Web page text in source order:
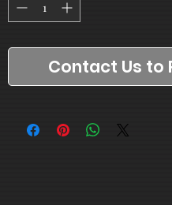
Contact Us to